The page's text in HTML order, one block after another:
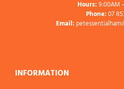
Hours:9:00AM
Phone:07
Email:
INFORMATION